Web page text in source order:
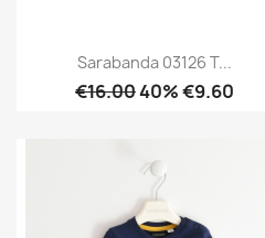
Sarabanda 03126 T...
€16.0040% €9.60